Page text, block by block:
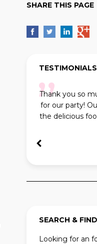
SHARE THIS PAGE
TESTIMONIALS
Thank you so
for our party!
the delicious
SEARCH & FIND
Looking for an